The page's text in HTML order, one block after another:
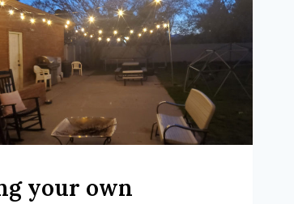
your own